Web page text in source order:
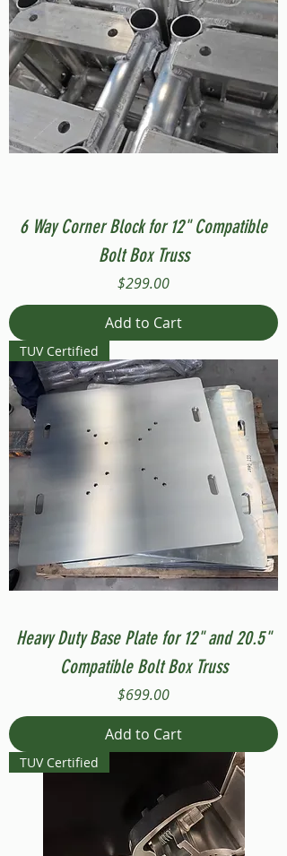
6 Way Corner Block for 12" Compatible
Bolt Box Truss
Price
$299.00
Add to Cart
TUV Certified
Heavy Duty Base Plate for 12" and 20.5"
Compatible Bolt Box Truss
Price
$699.00
Add to Cart
TUV Certified